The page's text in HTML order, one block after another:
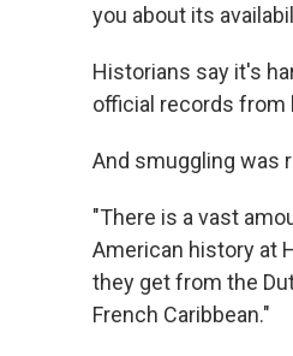
you about its
Historians say it's
official records from
And smuggling was
"There is a vast
American history at
they get from the
French Caribbean."